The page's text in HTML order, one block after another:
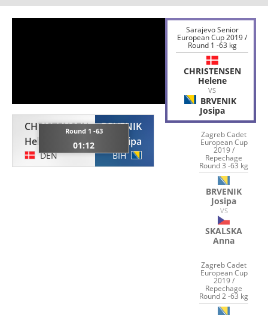
CHRISTENSEN
Helene
DEN
Round 1 -63
01:12
BRVENIK
Josipa
BIH
Sarajevo Senior
European Cup 2019 /
Round 1 -63 kg
CHRISTENSEN
Helene
VS
BRVENIK
Josipa
Zagreb Cadet
European Cup
2019 /
Repechage
Round 3 -63 kg
BRVENIK
Josipa
VS
SKALSKA
Anna
Zagreb Cadet
European Cup
2019 /
Repechage
Round 2 -63 kg